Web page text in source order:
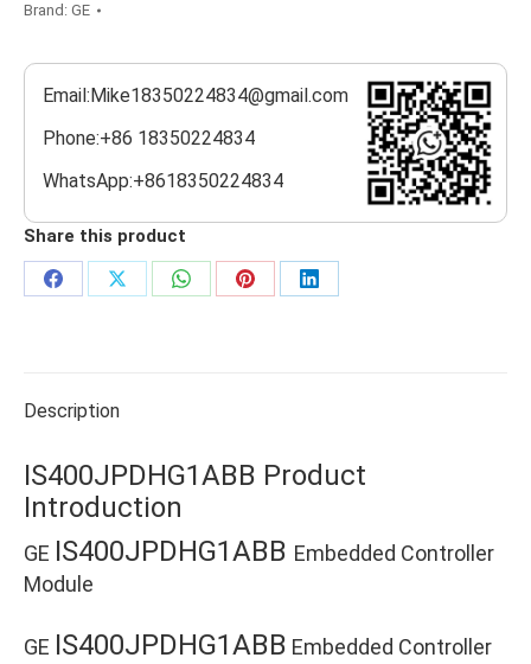
Brand: GE
Email:Mike18350224834@gmail.com
Phone:+86 18350224834
WhatsApp:+8618350224834
Share this product
Share
Share
Share
Share
Share
Description
IS400JPDHG1ABB Product
Introduction
GE IS400JPDHG1ABB Embedded Controller
Module
GE IS400JPDHG1ABB Embedded Controller